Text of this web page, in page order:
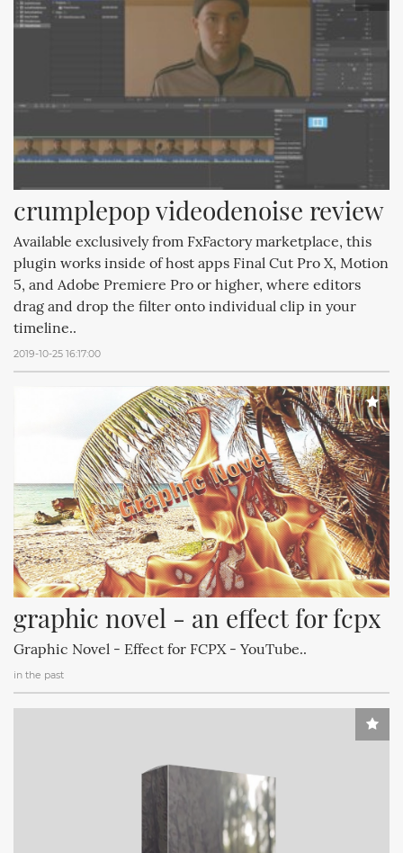
crumplepop videodenoise review
Available exclusively from FxFactory marketplace, this
plugin works inside of host apps Final Cut Pro X, Motion
5, and Adobe Premiere Pro or higher, where editors
drag and drop the filter onto individual clip in your
timeline..
2019-10-25 16:17:00
graphic novel - an effect for fcpx
Graphic Novel - Effect for FCPX - YouTube..
in the past